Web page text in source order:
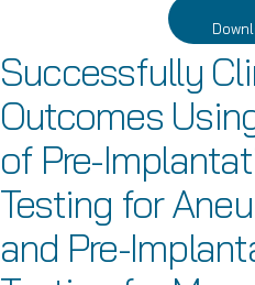
Successfully
Outcomes
of Pre-
Testing for
and Pre-